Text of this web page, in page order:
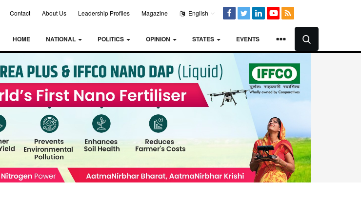
Contact About Us Leadership Profiles Magazine English
HOME NATIONAL POLITICS OPINION STATES EVENTS